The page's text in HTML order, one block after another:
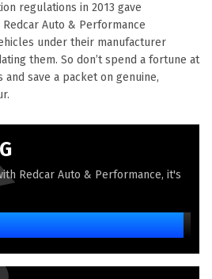
regulations in 2013 gave
Auto & Performance
under their manufacturer
them. So don’t spend a fortune at
save a packet on genuine,
Redcar Auto & Performance, it's